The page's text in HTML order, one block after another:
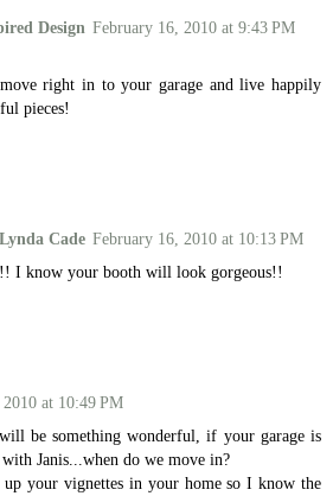
Design February 16, 2010 at 9:43 PM
right in to your garage and live happily
pieces!
Cade February 16, 2010 at 10:13 PM
I know your booth will look gorgeous!!
at 10:49 PM
be something wonderful, if your garage is
Janis...when do we move in?
your vignettes in your home so I know the